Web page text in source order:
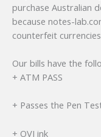
purchase Australian
because notes-
counterfeit
Our bills have the
+ ATM PASS
+ Passes the Pen
+ OVI ink